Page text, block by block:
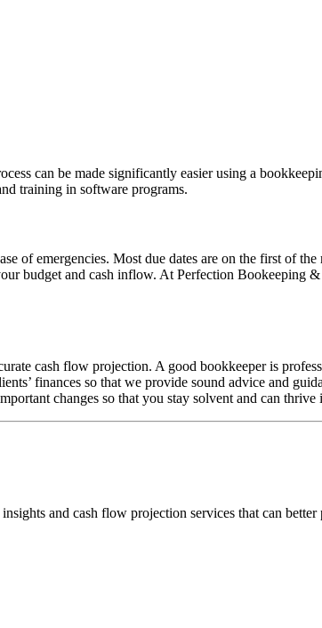
can be made significantly easier using a
training in software programs.
of emergencies. Most due dates are on the first of
budget and cash inflow. At Perfection Bookeeping
cash flow projection. A good bookkeeper is
finances so that we provide sound advice and
changes so that you stay solvent and can thrive
and cash flow projection services that can